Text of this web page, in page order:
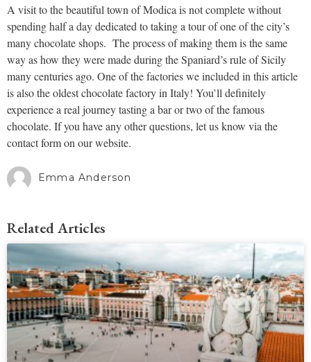
A visit to the beautiful town of Modica is not complete without
spending half a day dedicated to taking a tour of one of the city’s
many chocolate shops. The process of making them is the same
way as how they were made during the Spaniard’s rule of Sicily
many centuries ago. One of the factories we included in this article
is also the oldest chocolate factory in Italy! You’ll definitely
experience a real journey tasting a bar or two of the famous
chocolate. If you have any other questions, let us know via the
contact form on our website.
Emma Anderson
Related Articles